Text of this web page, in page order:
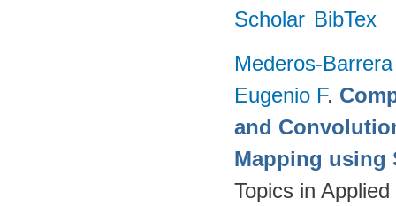
Scholar BibTex
Mederos-
Eugenio F.
and
Mapping using
Topics in